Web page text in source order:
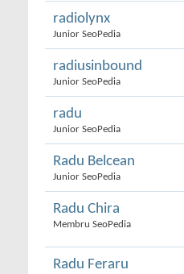
radiolynx
Junior SeoPedia
radiusinbound
Junior SeoPedia
radu
Junior SeoPedia
Radu Belcean
Junior SeoPedia
Radu Chira
Membru SeoPedia
Radu Feraru